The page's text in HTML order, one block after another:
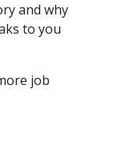
and why
to you
job